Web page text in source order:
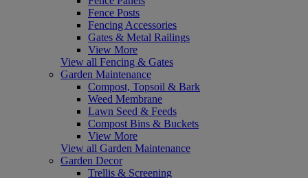
Fence Posts
Fencing Accessories
Gates & Metal Railings
View More
View all Fencing & Gates
Garden Maintenance
Compost, Topsoil & Bark
Weed Membrane
Lawn Seed & Feeds
Compost Bins & Buckets
View More
View all Garden Maintenance
Garden Decor
Trellis & Screening